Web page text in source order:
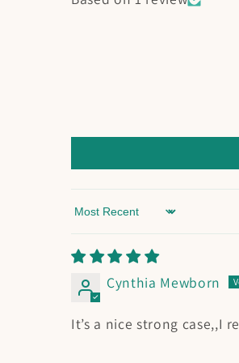
Sort by
Cynthia Mewborn
It’s a nice strong case,,I